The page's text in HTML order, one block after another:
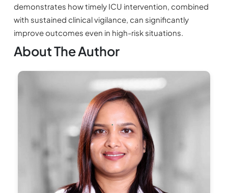
demonstrates how timely ICU intervention, combined
with sustained clinical vigilance, can significantly
improve outcomes even in high-risk situations.
About The Author